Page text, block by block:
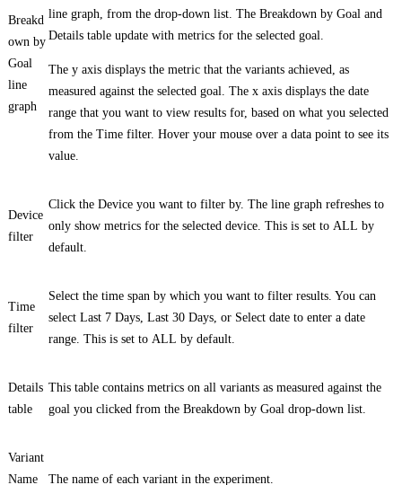
Breakd
own by
Goal
line
graph
line graph, from the drop-down list. The Breakdown by Goal and
Details table update with metrics for the selected goal.
The y axis displays the metric that the variants achieved, as
measured against the selected goal. The x axis displays the date
range that you want to view results for, based on what you selected
from the Time filter. Hover your mouse over a data point to see its
value.
Device
filter
Click the Device you want to filter by. The line graph refreshes to
only show metrics for the selected device. This is set to ALL by
default.
Time
filter
Select the time span by which you want to filter results. You can
select Last 7 Days Last 30 Days , or Select date to enter a date
range. This is set to ALL by default.
Details
table
This table contains metrics on all variants as measured against the
goal you clicked from the Breakdown by Goal drop-down list.
Variant
Name
The name of each variant in the experiment.